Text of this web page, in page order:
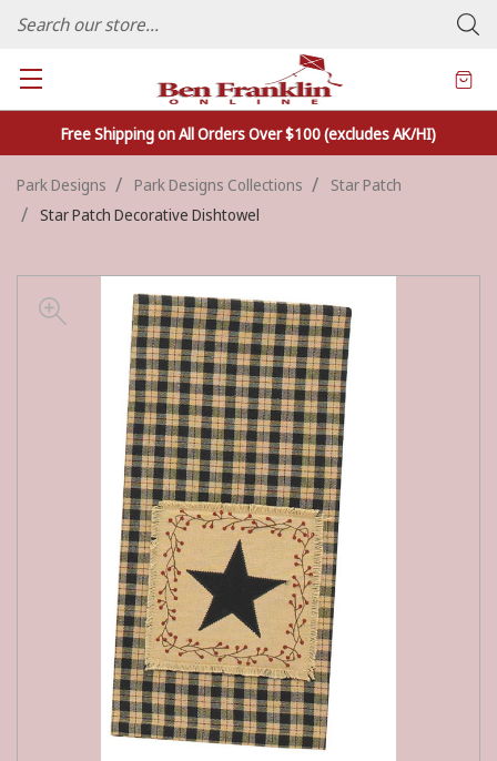
FAMILY OWNED CRAFTS/VARIETY STORE - In Business Since 1982
Free Shipping on All Orders Over $100 (excludes AK/HI)
Park Designs Park Designs Collections
Star Patch
Star Patch Decorative Dishtowel